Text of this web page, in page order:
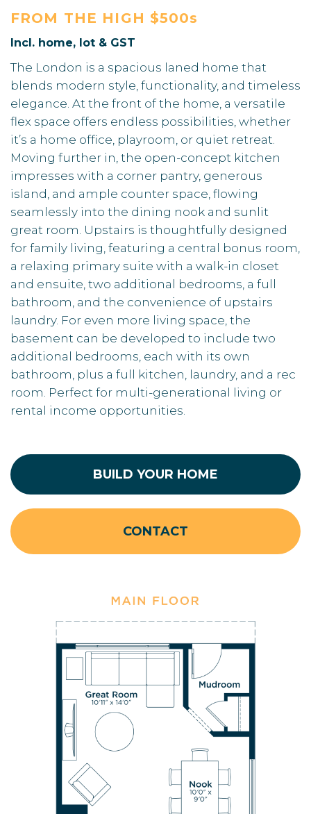
FROM THE HIGH $500s
Incl. home, lot & GST
The London is a spacious laned home that
blends modern style, functionality, and timeless
elegance. At the front of the home, a versatile
flex space offers endless possibilities, whether
it’s a home office, playroom, or quiet retreat.
Moving further in, the open-concept kitchen
impresses with a corner pantry, generous
island, and ample counter space, flowing
seamlessly into the dining nook and sunlit
great room. Upstairs is thoughtfully designed
for family living, featuring a central bonus room,
a relaxing primary suite with a walk-in closet
and ensuite, two additional bedrooms, a full
bathroom, and the convenience of upstairs
laundry. For even more living space, the
basement can be developed to include two
additional bedrooms, each with its own
bathroom, plus a full kitchen, laundry, and a rec
room. Perfect for multi-generational living or
rental income opportunities.
BUILD YOUR HOME
CONTACT